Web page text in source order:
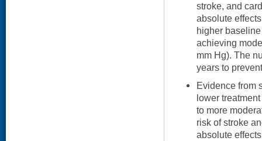
stroke, and
absolute
higher
achieving
mm Hg). The
years to
Evidence from
lower
to more
risk of stroke
absolute